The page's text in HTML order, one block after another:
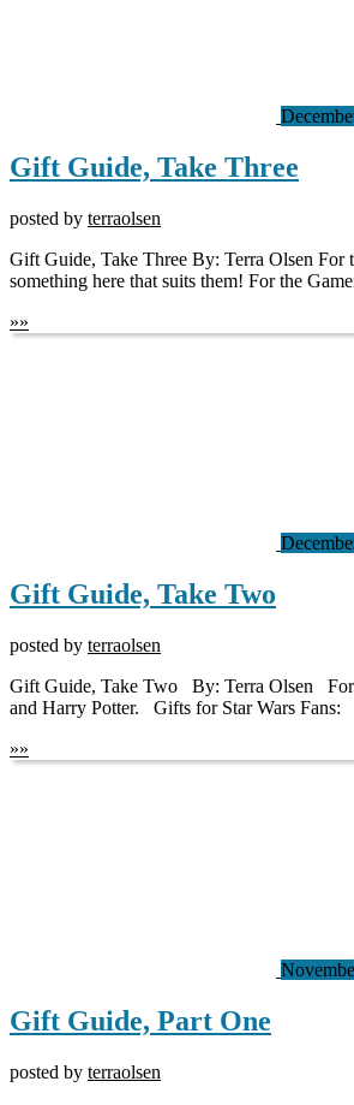
Gift Guide, Take Three
posted by terraolsen
Gift Guide, Take Three By: Terra Olsen For
something here that suits them! For the
»»
Gift Guide, Take Two
posted by terraolsen
Gift Guide, Take Two By: Terra Olsen For
and Harry Potter. Gifts for Star Wars
»»
Gift Guide, Part One
posted by terraolsen